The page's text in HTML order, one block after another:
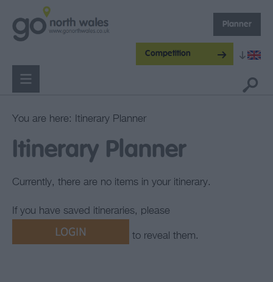
Competition
Planner
You are here: Itinerary Planner
Itinerary Planner
Currently, there are no items in your itinerary.
If you have saved itineraries, please
to reveal them.